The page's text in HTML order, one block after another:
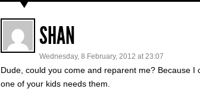
SHAN
Wednesday, 8 February, 2012 at 23:07
Dude, could you come and reparent me? Because I
one of your kids needs them.